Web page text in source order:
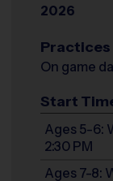
2026
Practices
On game
Start
Ages 5-6:
2:30 PM
Ages 7-8: